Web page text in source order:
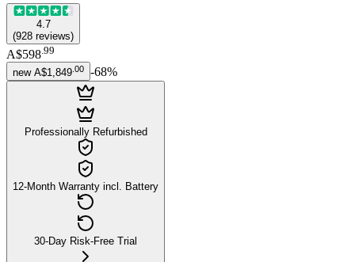
4.7
(928 reviews)
A$598.99
new A$1,849 00 -68%
Professionally Refurbished
12-Month Warranty incl. Battery
30-Day Risk-Free Trial